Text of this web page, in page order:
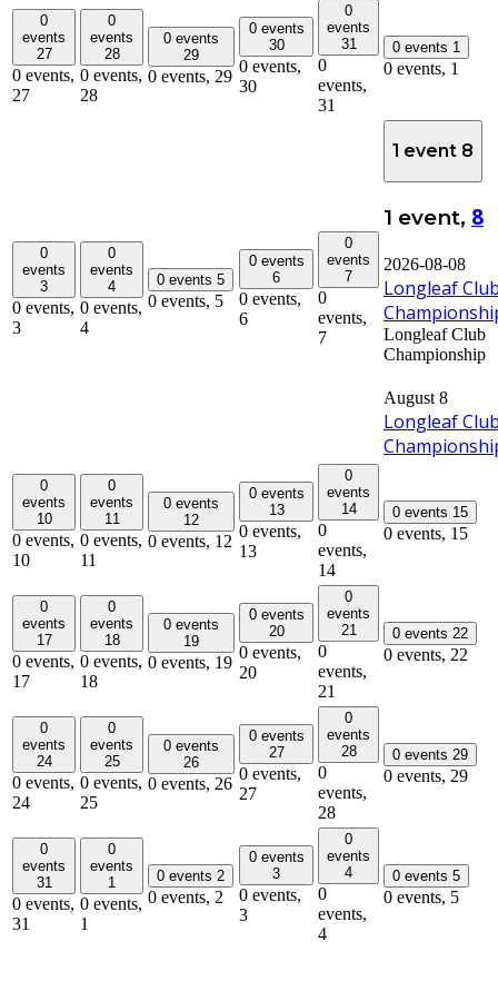
0
events
27
0 events,
27
0
events
28
0 events,
28
0 events
29
0 events, 29
0 events
30
0 events,
30
0
events
31
0
events,
31
0 events 1
0 events, 1
0
events
3
0 events,
3
0
events
4
0 events,
4
0 events 5
0 events, 5
0 events
6
0 events,
6
0
events
7
0
events,
7
1 event 8
1 event, 8
2026-08-08
Longleaf
Longleaf Club
Championship
August 8
Longleaf
0
events
10
0 events,
10
0
events
11
0 events,
11
0 events
12
0 events, 12
0 events
13
0 events,
13
0
events
14
0
events,
14
0 events 15
0 events, 15
0
events
17
0 events,
17
0
events
18
0 events,
18
0 events
19
0 events, 19
0 events
20
0 events,
20
0
events
21
0
events,
21
0 events 22
0 events, 22
0
events
24
0 events,
24
0
events
25
0 events,
25
0 events
26
0 events, 26
0 events
27
0 events,
27
0
events
28
0
events,
28
0 events 29
0 events, 29
0
events
31
0 events,
31
0
events
1
0 events,
1
0 events 2
0 events, 2
0 events
3
0 events,
3
0
events
4
0
events,
4
0 events 5
0 events, 5